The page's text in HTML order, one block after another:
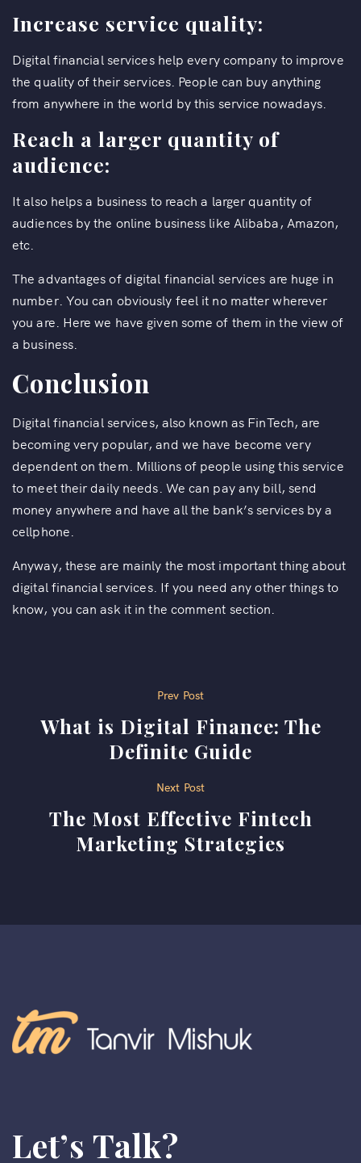
Increase service quality:
Digital financial services help every company to improve
the quality of their services. People can buy anything
from anywhere in the world by this service nowadays.
Reach a larger quantity of
audience:
It also helps a business to reach a larger quantity of
audiences by the online business like Alibaba, Amazon,
etc.
The advantages of digital financial services are huge in
number. You can obviously feel it no matter wherever
you are. Here we have given some of them in the view of
a business.
Conclusion
Digital financial services, also known as FinTech, are
becoming very popular, and we have become very
dependent on them. Millions of people using this service
to meet their daily needs. We can pay any bill, send
money anywhere and have all the bank’s services by a
cellphone.
Anyway, these are mainly the most important thing about
digital financial services. If you need any other things to
know, you can ask it in the comment section.
i
t
i
Prev Post
What is Digital Finance: The
Definite Guide
Next Post
The Most Effective Fintech
Marketing Strategies
Let’s Talk?